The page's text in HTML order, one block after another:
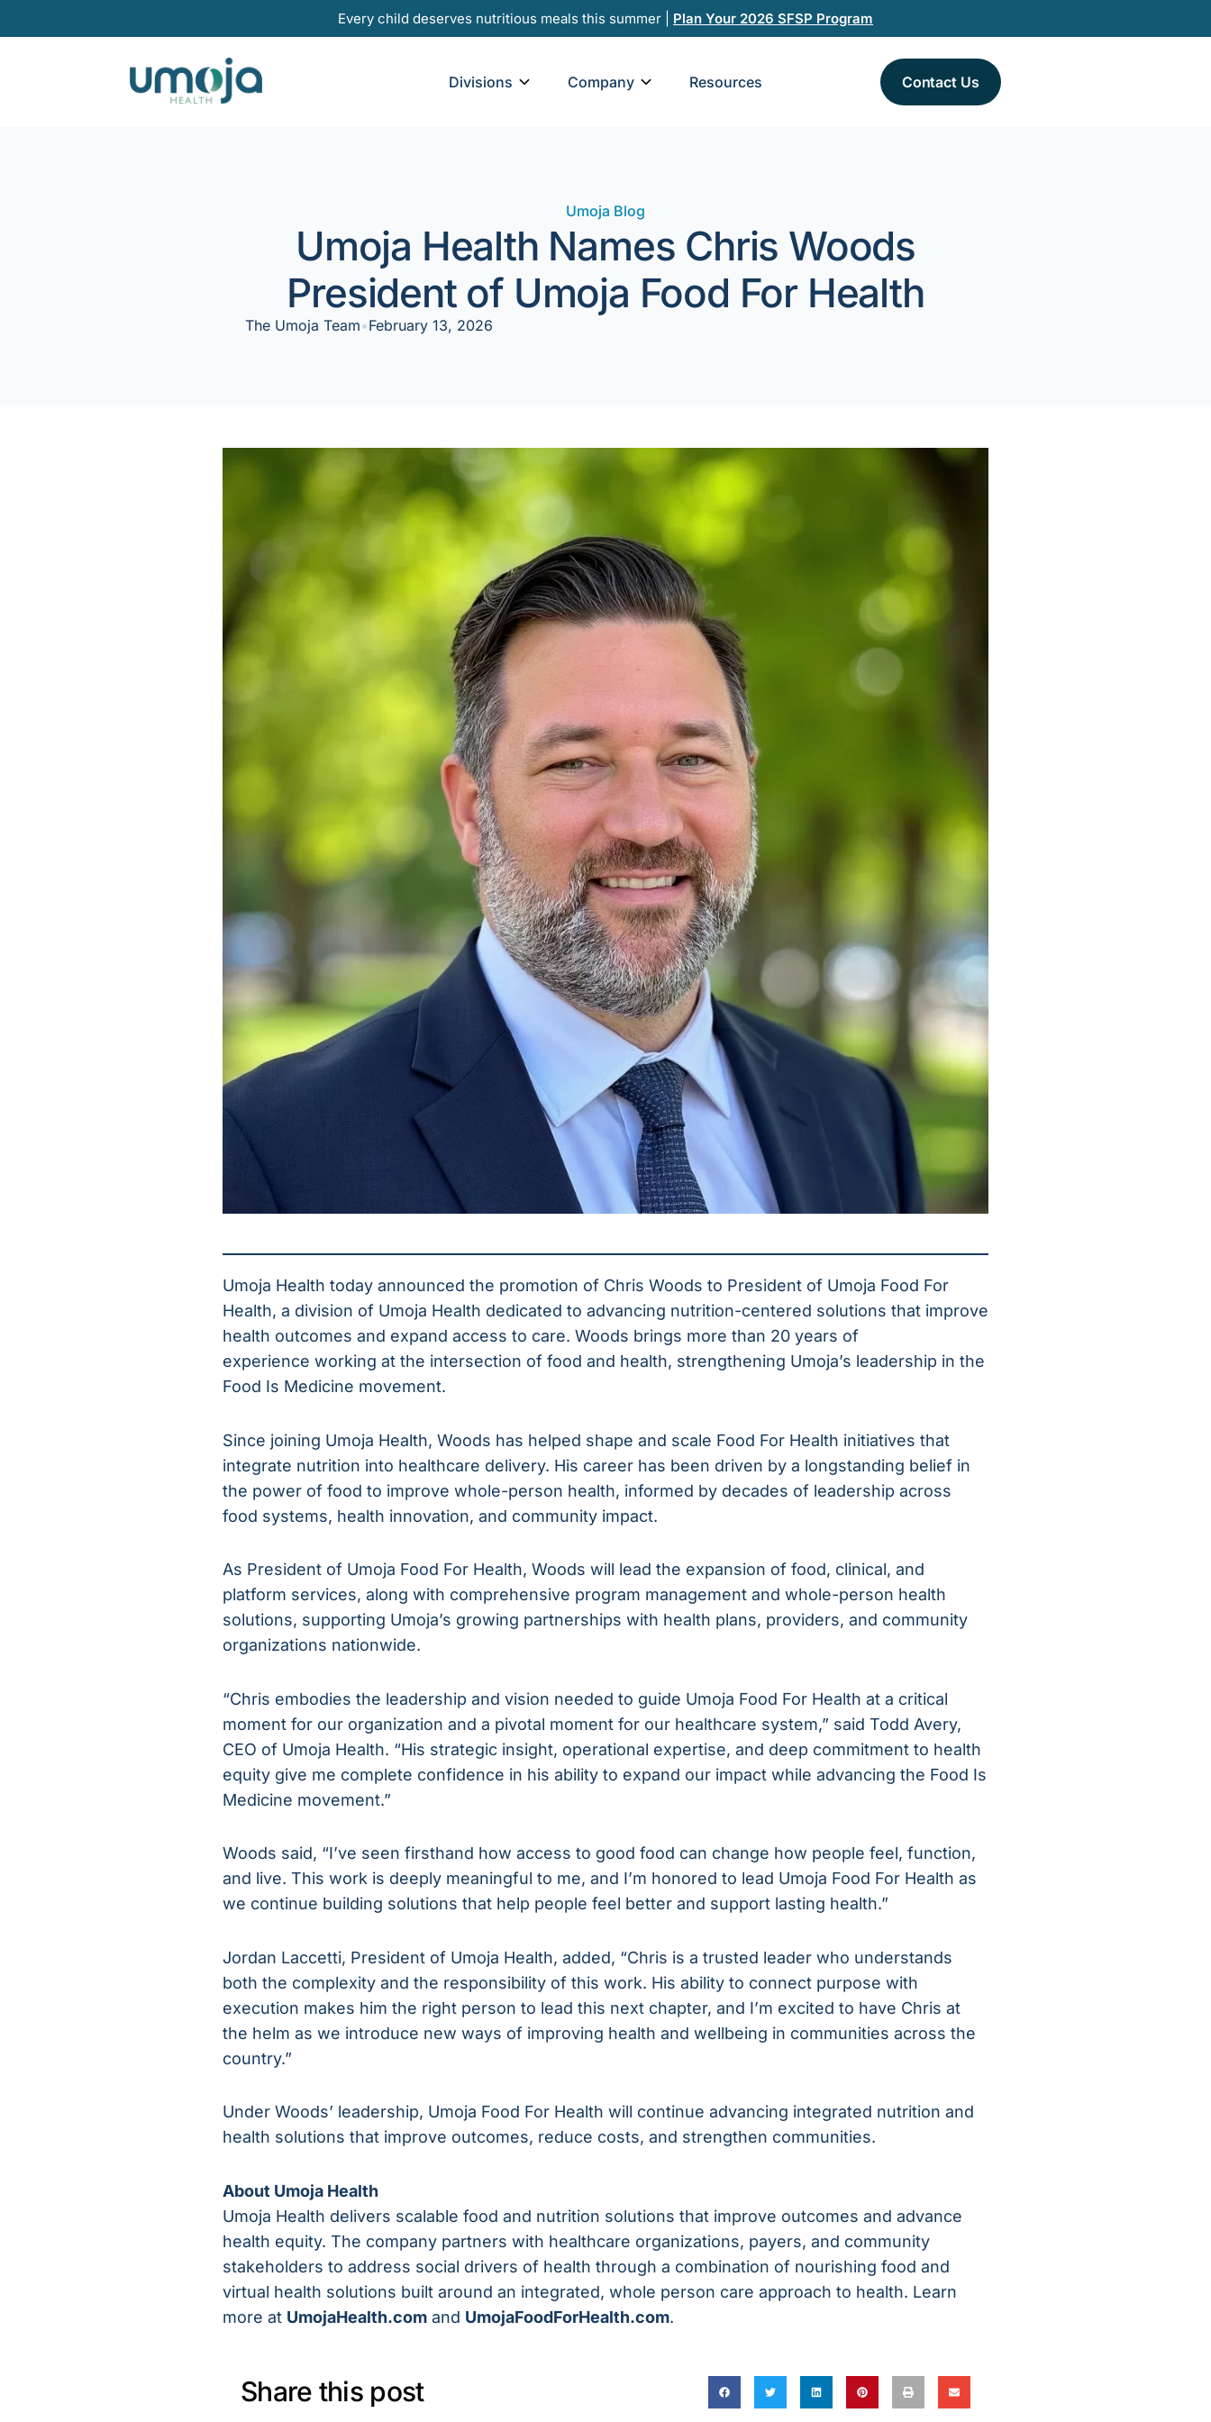
to
Every child deserves nutritious meals this summer | Plan Your 2026 SFSP Program
Divisions Open Divisions
Company Open Company
Resources Contact Us
Umoja Blog
Umoja Health Names Chris Woods
President of Umoja Food For Health
The Umoja Team•February 13, 2026
Umoja Health today announced the promotion of Chris Woods to President of Umoja Food For
Health, a division of Umoja Health dedicated to advancing nutrition-centered solutions that improve
health outcomes and expand access to care. Woods brings more than 20 years of
experience working at the intersection of food and health, strengthening Umoja’s leadership in the
Food Is Medicine movement.
Since joining Umoja Health, Woods has helped shape and scale Food For Health initiatives that
integrate nutrition into healthcare delivery. His career has been driven by a longstanding belief in
the power of food to improve whole-person health, informed by decades of leadership across
food systems, health innovation, and community impact.
As President of Umoja Food For Health, Woods will lead the expansion of food, clinical, and
platform services, along with comprehensive program management and whole-person health
solutions, supporting Umoja’s growing partnerships with health plans, providers, and community
organizations nationwide.
“Chris embodies the leadership and vision needed to guide Umoja Food For Health at a critical
moment for our organization and a pivotal moment for our healthcare system,” said Todd Avery,
CEO of Umoja Health. “His strategic insight, operational expertise, and deep commitment to health
equity give me complete confidence in his ability to expand our impact while advancing the Food Is
Medicine movement.”
Woods said, “I’ve seen firsthand how access to good food can change how people feel, function,
and live. This work is deeply meaningful to me, and I’m honored to lead Umoja Food For Health as
we continue building solutions that help people feel better and support lasting health.”
Jordan Laccetti, President of Umoja Health, added, “Chris is a trusted leader who understands
both the complexity and the responsibility of this work. His ability to connect purpose with
execution makes him the right person to lead this next chapter, and I’m excited to have Chris at
the helm as we introduce new ways of improving health and wellbeing in communities across the
country.”
Under Woods’ leadership, Umoja Food For Health will continue advancing integrated nutrition and
health solutions that improve outcomes, reduce costs, and strengthen communities.
About Umoja Health
Umoja Health delivers scalable food and nutrition solutions that improve outcomes and advance
health equity. The company partners with healthcare organizations, payers, and community
stakeholders to address social drivers of health through a combination of nourishing food and
virtual health solutions built around an integrated, whole person care approach to health. Learn
more at UmojaHealth.com and UmojaFoodForHealth.com.
Share this post